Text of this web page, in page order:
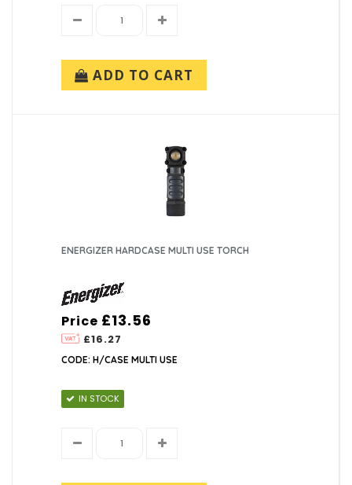
ADD TO CART
ENERGIZER HARDCASE MULTI USE TORCH
Price
£16.27
£13.56
CODE: H/CASE MULTI USE
IN STOCK